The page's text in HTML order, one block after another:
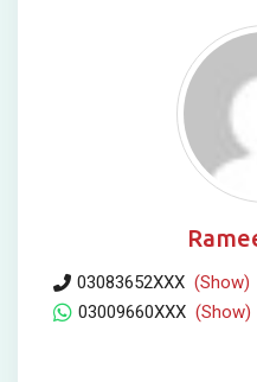
03083652XXX (Show)
03009660XXX (Show)